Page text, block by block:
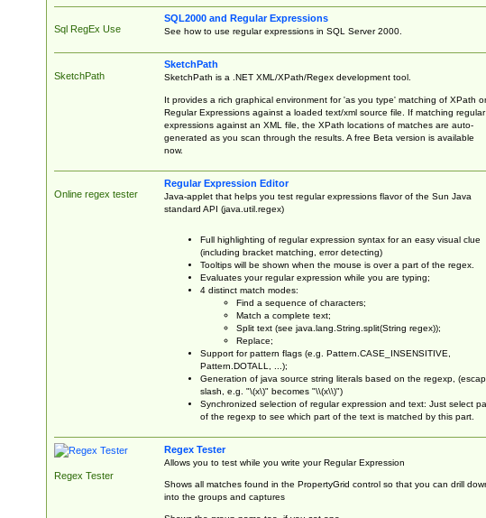
Sql RegEx Use
SQL2000 and Regular Expressions
See how to use regular expressions in SQL Server 2000.
SketchPath
SketchPath
SketchPath is a .NET XML/XPath/Regex development tool.
It provides a rich graphical environment for 'as you type' matching of XPath or
Regular Expressions against a loaded text/xml source file. If matching regular
expressions against an XML file, the XPath locations of matches are auto-
generated as you scan through the results. A free Beta version is available
now.
Online regex tester
Regular Expression Editor
Java-applet that helps you test regular expressions flavor of the Sun Java
standard API (java.util.regex)
Full highlighting of regular expression syntax for an easy visual clue
(including bracket matching, error detecting)
Tooltips will be shown when the mouse is over a part of the regex.
Evaluates your regular expression while you are typing;
4 distinct match modes:
Find a sequence of characters;
Match a complete text;
Split text (see java.lang.String.split(String regex));
Replace;
Support for pattern flags (e.g. Pattern.CASE_INSENSITIVE,
Pattern.DOTALL, ...);
Generation of java source string literals based on the regexp,
slash, e.g. "\(x\)" becomes "\\(x\\)")
Synchronized selection of regular expression and text: Just select
of the regexp to see which part of the text is matched by this part.
Regex Tester
Regex Tester
Allows you to test while you write your Regular Expression
Shows all matches found in the PropertyGrid control so that you can drill
into the groups and captures